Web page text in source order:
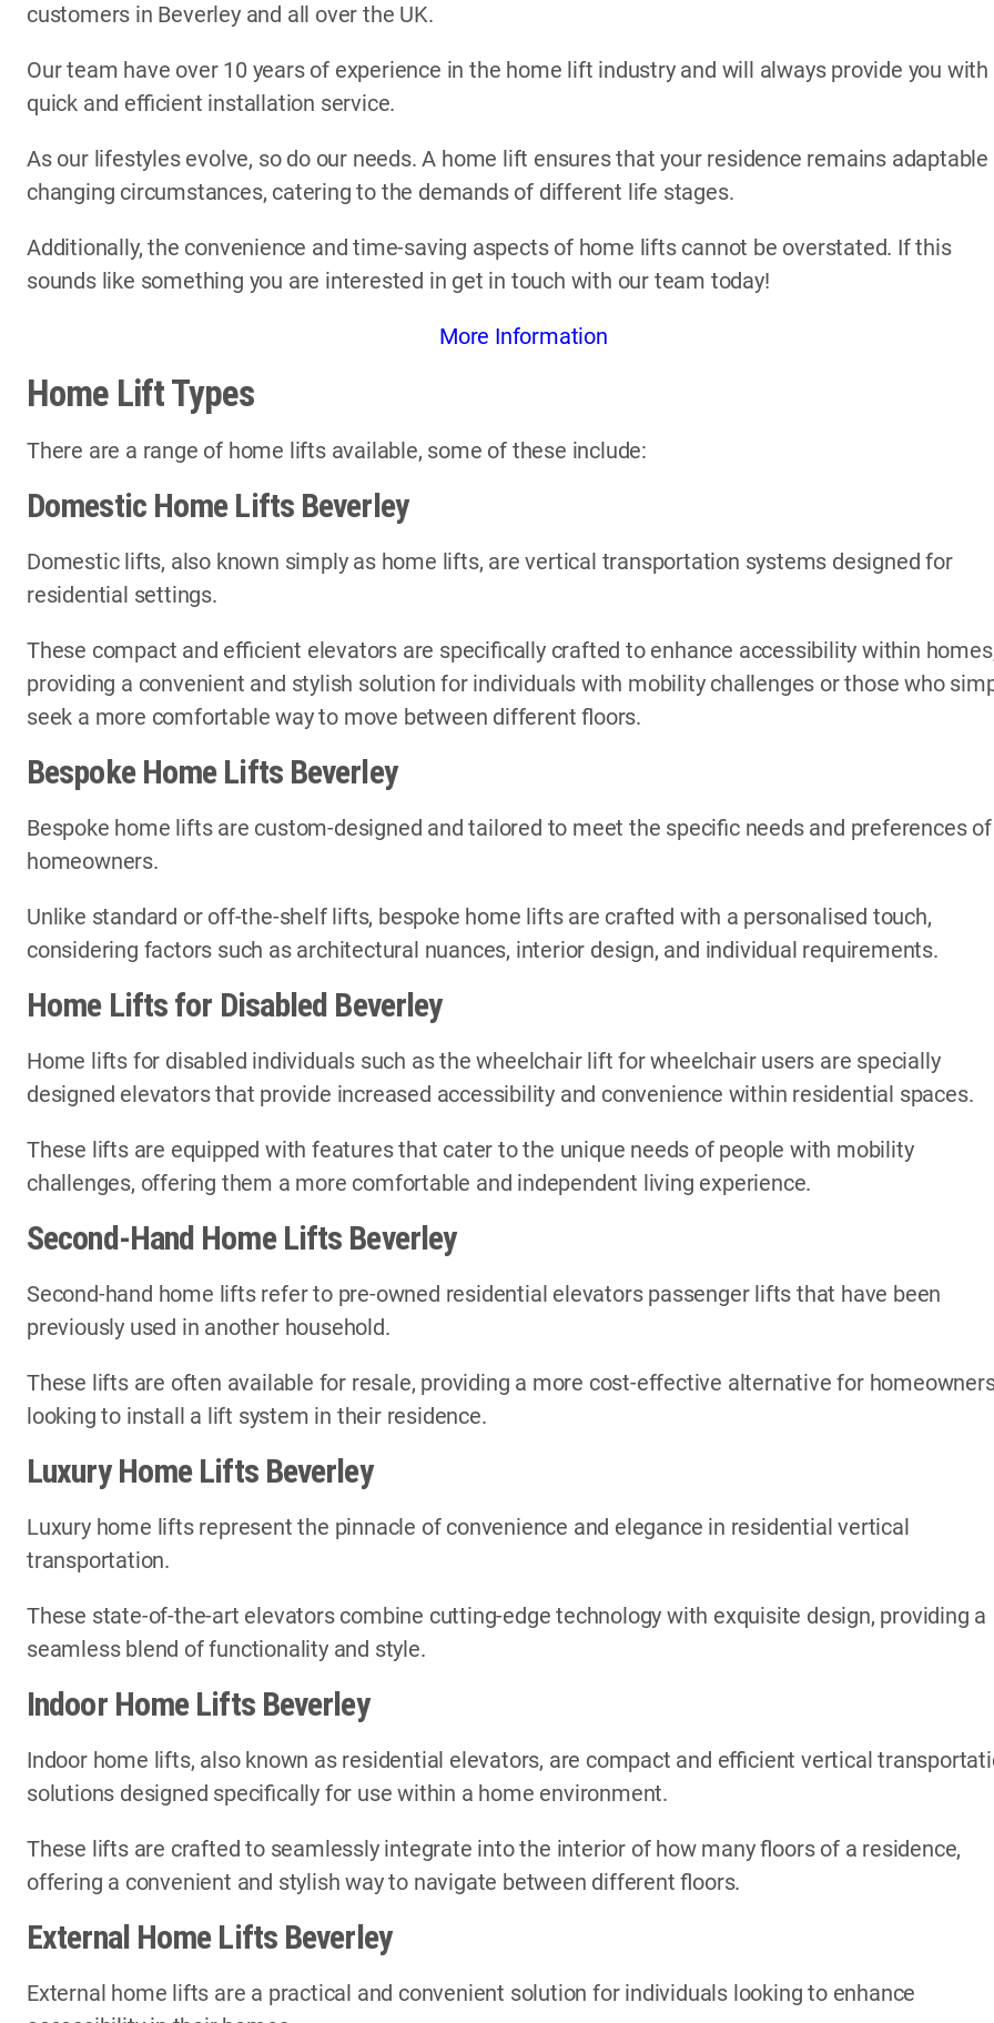
customers in Beverley and all over the UK.
Our team have over 10 years of experience in the home lift industry and will always provide you with
quick and efficient installation service.
As our lifestyles evolve, so do our needs. A home lift ensures that your residence remains adaptable
changing circumstances, catering to the demands of different life stages.
Additionally, the convenience and time-saving aspects of home lifts cannot be overstated. If this
sounds like something you are interested in get in touch with our team today!
More Information
Home Lift Types
There are a range of home lifts available, some of these include:
Domestic Home Lifts Beverley
Domestic lifts, also known simply as home lifts, are vertical transportation systems designed for
residential settings.
These compact and efficient elevators are specifically crafted to enhance accessibility within
providing a convenient and stylish solution for individuals with mobility challenges or those who
seek a more comfortable way to move between different floors.
Bespoke Home Lifts Beverley
Bespoke home lifts are custom-designed and tailored to meet the specific needs and preferences of
homeowners.
Unlike standard or off-the-shelf lifts, bespoke home lifts are crafted with a personalised touch,
considering factors such as architectural nuances, interior design, and individual requirements.
Home Lifts for Disabled Beverley
Home lifts for disabled individuals such as the wheelchair lift for wheelchair users are specially
designed elevators that provide increased accessibility and convenience within residential spaces.
These lifts are equipped with features that cater to the unique needs of people with mobility
challenges, offering them a more comfortable and independent living experience.
Second-Hand Home Lifts Beverley
Second-hand home lifts refer to pre-owned residential elevators passenger lifts that have been
previously used in another household.
These lifts are often available for resale, providing a more cost-effective alternative for
looking to install a lift system in their residence.
Luxury Home Lifts Beverley
Luxury home lifts represent the pinnacle of convenience and elegance in residential vertical
transportation.
These state-of-the-art elevators combine cutting-edge technology with exquisite design, providing a
seamless blend of functionality and style.
Indoor Home Lifts Beverley
Indoor home lifts, also known as residential elevators, are compact and efficient vertical
solutions designed specifically for use within a home environment.
These lifts are crafted to seamlessly integrate into the interior of how many floors of a residence,
offering a convenient and stylish way to navigate between different floors.
External Home Lifts Beverley
External home lifts are a practical and convenient solution for individuals looking to enhance